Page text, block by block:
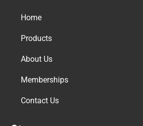
Home
Products
About Us
Memberships
Contact Us